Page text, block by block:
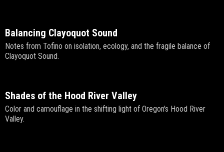
Balancing Clayoquot Sound
Notes from Tofino on isolation, ecology, and the fragile balance of
Clayoquot Sound.
Shades of the Hood River Valley
Color and camouflage in the shifting light of Oregon's Hood River
Valley.